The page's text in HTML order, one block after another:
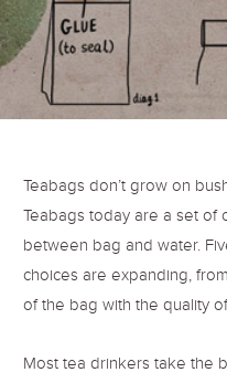
Teabags don’t grow on
Teabags today are a set of
between bag and water.
choices are expanding,
of the bag with the quality
Most tea drinkers take the